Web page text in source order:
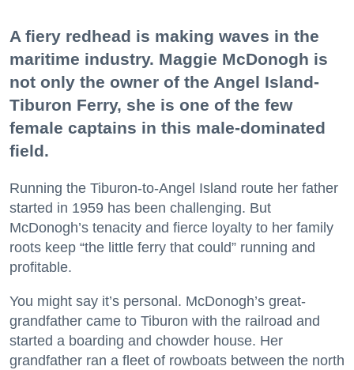
A fiery redhead is making waves in the
maritime industry. Maggie McDonogh is
not only the owner of the Angel Island-
Tiburon Ferry, she is one of the few
female captains in this male-dominated
field.
Running the Tiburon-to-Angel Island route her father
started in 1959 has been challenging. But
McDonogh’s tenacity and fierce loyalty to her family
roots keep “the little ferry that could” running and
profitable.
You might say it’s personal. McDonogh’s great-
grandfather came to Tiburon with the railroad and
started a boarding and chowder house. Her
grandfather ran a fleet of rowboats between the north